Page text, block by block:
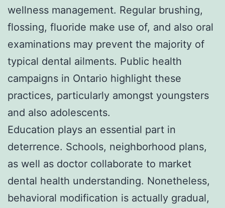
wellness management. Regular brushing,
flossing, fluoride make use of, and also oral
examinations may prevent the majority of
typical dental ailments. Public health
campaigns in Ontario highlight these
practices, particularly amongst youngsters
and also adolescents.
Education plays an essential part in
deterrence. Schools, neighborhood plans,
as well as doctor collaborate to market
dental health understanding. Nonetheless,
behavioral modification is actually gradual,